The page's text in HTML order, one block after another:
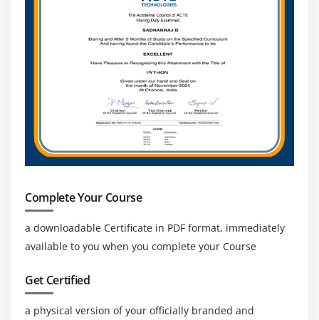
Complete Your Course
a downloadable Certificate in PDF format, immediately
available to you when you complete your Course
Get Certified
a physical version of your officially branded and